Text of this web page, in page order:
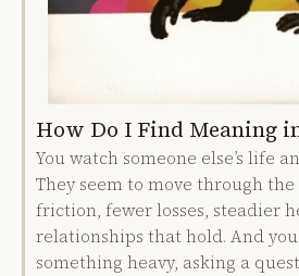
How Do I Find Meaning
You watch someone else’s life
They seem to move through
friction, fewer losses, steadier
relationships that hold. And
something heavy, asking a